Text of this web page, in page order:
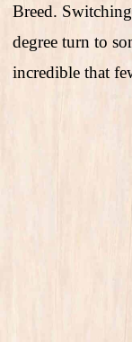
Breed.
degree turn to
incredible that